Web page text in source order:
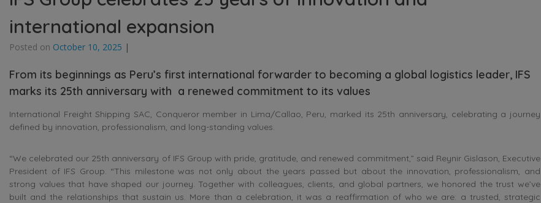
international expansion
Posted on October 10, 2025 |
From its beginnings as Peru’s first international forwarder to becoming a global logistics leader, IFS
marks its 25th anniversary with a renewed commitment to its values
International Freight Shipping SAC, Conqueror member in Lima/Callao, Peru, marked its 25th anniversary, celebrating a journey
defined by innovation, professionalism, and long-standing values.
“We celebrated our 25th anniversary of IFS Group with pride, gratitude, and renewed commitment,” said Reynir Gislason, Executive
President of IFS Group. “This milestone was not only about the years passed but about the innovation, professionalism, and
strong values that have shaped our journey. Together with colleagues, clients, and global partners, we honored the trust we’ve
built and the relationships that sustain us. More than a celebration, it was a reaffirmation of who we are: a trusted, strategic